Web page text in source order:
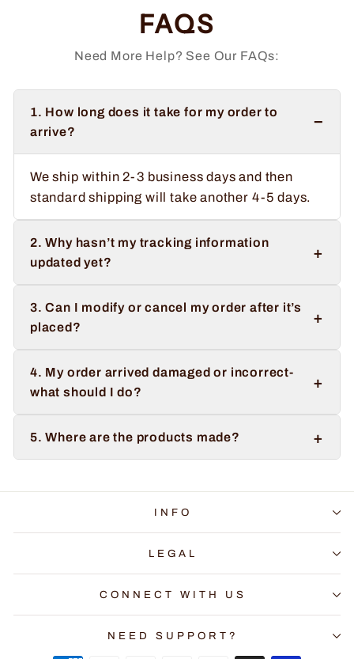
FAQS
Need More Help? See Our FAQs:
1. How long does it take for my order to
arrive?
−
We ship within 2-3 business days and then
standard shipping will take another 4-5 days.
2. Why hasn’t my tracking information
updated yet?
+
3. Can I modify or cancel my order after it’s
placed?
+
4. My order arrived damaged or incorrect-
what should I do?
+
5. Where are the products made? +
INFO
LEGAL
CONNECT WITH US
NEED SUPPORT?